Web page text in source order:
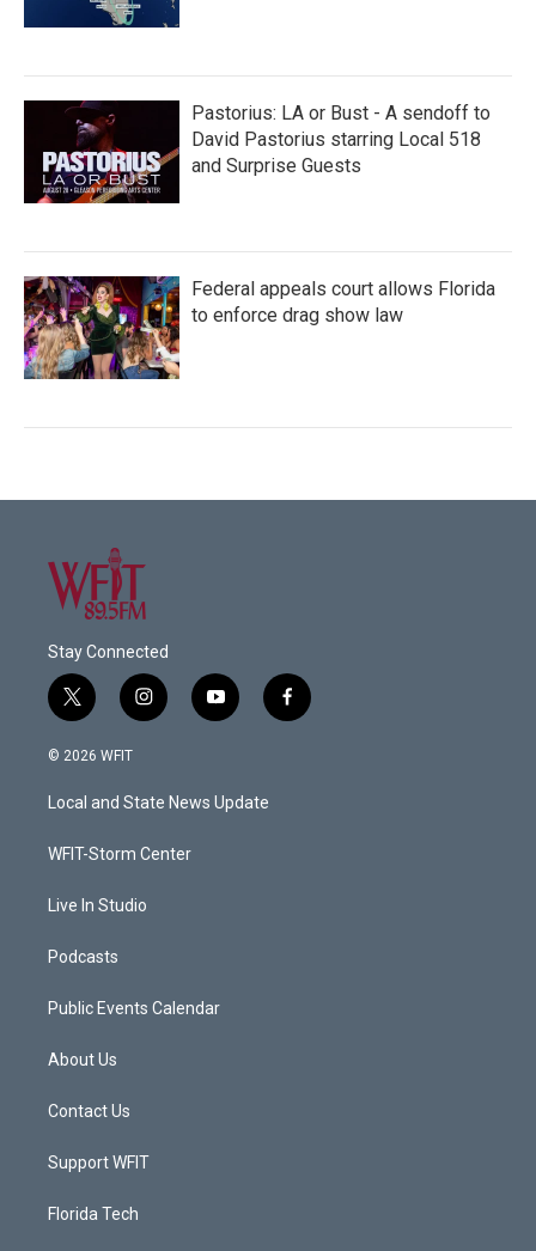
Pastorius: LA or Bust - A sendoff to
David Pastorius starring Local 518
and Surprise Guests
Federal appeals court allows Florida
to enforce drag show law
Stay Connected
t
w
i
e
i
n
a
g
a
y
o
u
b
f
a
© 2026 WFIT
Local and State News Update
WFIT-Storm Center
Live In Studio
Podcasts
Public Events Calendar
About Us
Contact Us
Support WFIT
Florida Tech